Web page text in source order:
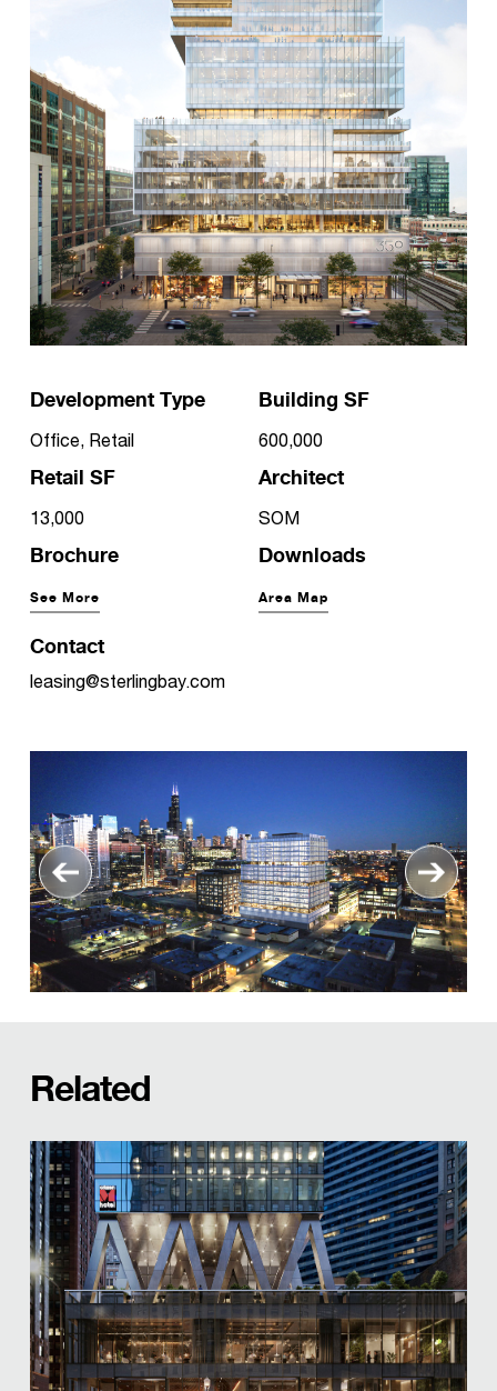
Development Type
Office, Retail
Building SF
600,000
Retail SF
13,000
Architect
SOM
Brochure
See More
Downloads
Area Map
Contact
leasing@sterlingbay.com
Related